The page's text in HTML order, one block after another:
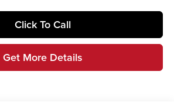
Click To Call
Get More Details